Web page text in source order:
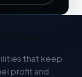
that keep
profit and